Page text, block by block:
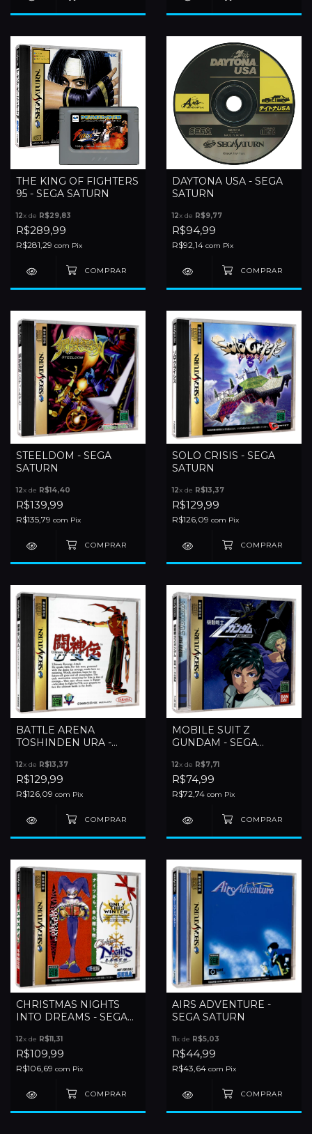
THE KING OF FIGHTERS
95 - SEGA SATURN
12x de R$29,83
R$289,99
R$281,29 com Pix
DAYTONA USA - SEGA
SATURN
12x de R$9,77
R$94,99
R$92,14 com Pix
STEELDOM - SEGA
SATURN
12x de R$14,40
R$139,99
R$135,79 com Pix
SOLO CRISIS - SEGA
SATURN
12x de R$13,37
R$129,99
R$126,09 com Pix
BATTLE ARENA
TOSHINDEN URA -
12x de R$13,37
R$129,99
R$126,09 com Pix
MOBILE SUIT Z
GUNDAM - SEGA
12x de R$7,71
R$74,99
R$72,74 com Pix
CHRISTMAS NIGHTS
INTO DREAMS - SEGA
12x de R$11,31
R$109,99
R$106,69 com Pix
AIRS ADVENTURE -
SEGA SATURN
11x de R$5,03
R$44,99
R$43,64 com Pix